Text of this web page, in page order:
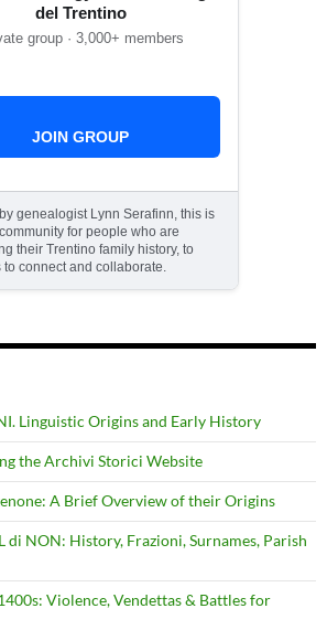
del Trentino
group · 3,000+ members
JOIN GROUP
genealogist Lynn Serafinn, this is
for people who are
their Trentino family history, to
to connect and collaborate.
Linguistic Origins and Early History
the Archivi Storici Website
A Brief Overview of their Origins
di NON: History, Frazioni, Surnames, Parish
Violence, Vendettas & Battles for